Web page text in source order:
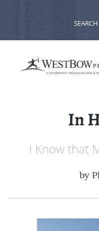
SEARCH
In
I Know that
by